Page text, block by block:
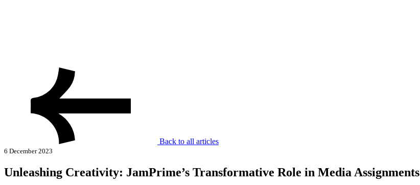
Back to all articles
6 December 2023
Unleashing Creativity: JamPrime’s Transformative Role in Media Assignments